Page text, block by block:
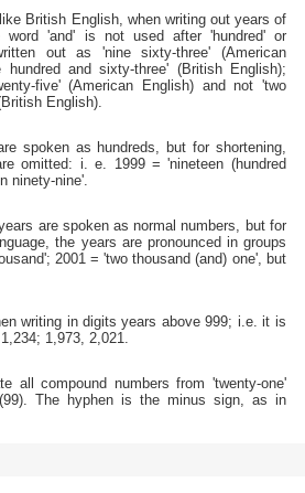
British English, when writing out years of
'and' is not used after 'hundred' or
out as 'nine sixty-three' (American
and sixty-three' (British English);
five' (American English) and not 'two
English).
spoken as hundreds, but for shortening,
omitted: i. e. 1999 = 'nineteen (hundred
ninety-nine'.
are spoken as normal numbers, but for
the years are pronounced in groups
2001 = 'two thousand (and) one', but
writing in digits years above 999; i.e. it is
1,973, 2,021.
all compound numbers from 'twenty-one'
The hyphen is the minus sign, as in